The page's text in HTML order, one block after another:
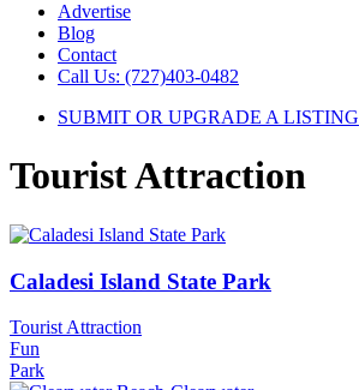
Advertise
Blog
Contact
Call Us: (727)403-0482
SUBMIT OR UPGRADE A LISTING
Tourist Attraction
Caladesi Island State Park
Tourist Attraction
Fun
Park